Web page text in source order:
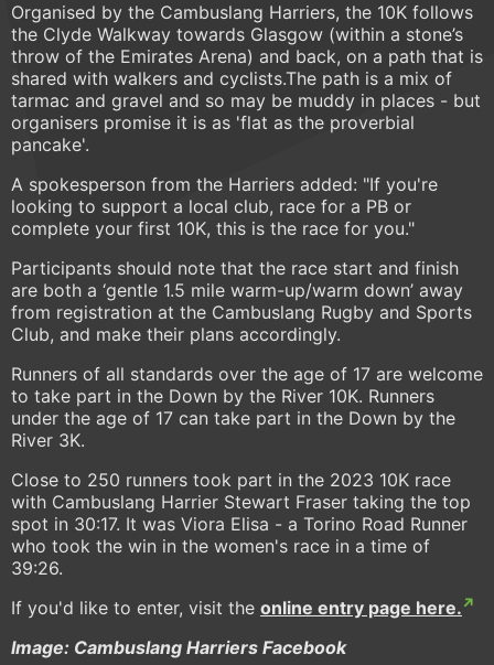
Organised by the Cambuslang Harriers, the 10K follows
the Clyde Walkway towards Glasgow (within a stone’s
throw of the Emirates Arena) and back, on a path that is
shared with walkers and cyclists.The path is a mix of
tarmac and gravel and so may be muddy in places - but
organisers promise it is as 'flat as the proverbial
pancake'.
A spokesperson from the Harriers added: "If you're
looking to support a local club, race for a PB or
complete your first 10K, this is the race for you."
Participants should note that the race start and finish
are both a ‘gentle 1.5 mile warm-up/warm down’ away
from registration at the Cambuslang Rugby and Sports
Club, and make their plans accordingly.
Runners of all standards over the age of 17 are welcome
to take part in the Down by the River 10K. Runners
under the age of 17 can take part in the Down by the
River 3K.
Close to 250 runners took part in the 2023 10K race
with Cambuslang Harrier Stewart Fraser taking the top
spot in 30:17. It was Viora Elisa - a Torino Road Runner
who took the win in the women's race in a time of
39:26.
If you'd like to enter, visit the online entry page here.
Image: Cambuslang Harriers Facebook